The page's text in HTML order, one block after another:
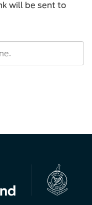
will be sent to